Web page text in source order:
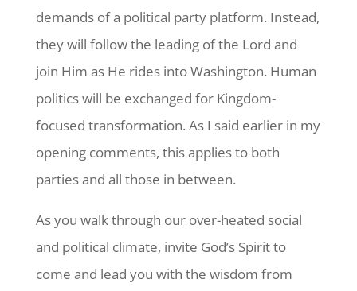
demands of a political party platform. Instead,
they will follow the leading of the Lord and
join Him as He rides into Washington. Human
politics will be exchanged for Kingdom-
focused transformation. As I said earlier in my
opening comments, this applies to both
parties and all those in between.
As you walk through our over-heated social
and political climate, invite God’s Spirit to
come and lead you with the wisdom from